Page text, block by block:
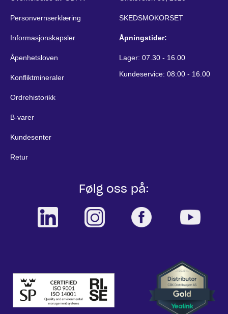
Personvernserklæring
Informasjonskapsler
Åpenhetsloven
Konfliktmineraler
Ordrehistorikk
B-varer
Kundesenter
Retur
SKEDSMOKORSET
Åpningstider:
Lager: 07.30 - 16.00
Kundeservice: 08:00 - 16.00
Følg oss på: